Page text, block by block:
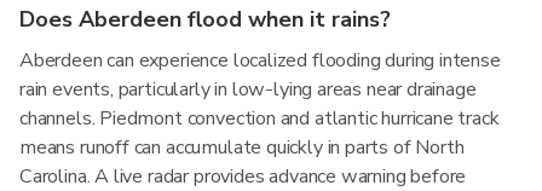
Does Aberdeen flood when it rains?
Aberdeen can experience localized flooding during intense
rain events, particularly in low-lying areas near drainage
channels. Piedmont convection and atlantic hurricane track
means runoff can accumulate quickly in parts of North
Carolina. A live radar provides advance warning before